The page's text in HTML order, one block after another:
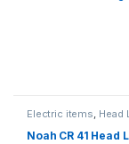
Electric items, Head
Noah CR 41 Head